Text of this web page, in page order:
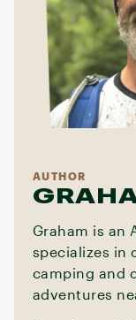
AUTHOR
Graham is an
specializes in
camping and
adventures